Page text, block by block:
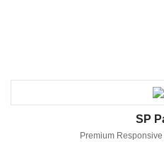
SP
Premium